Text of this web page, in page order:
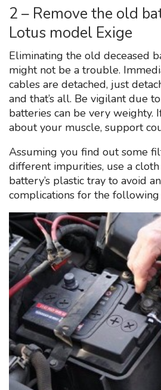
2 – Remove the old
Lotus model Exige
Eliminating the old deceased
might not be a trouble.
cables are detached, just
and that’s all. Be vigilant due
batteries can be very weighty.
about your muscle, support
Assuming you find out some
different impurities, use a
battery’s plastic tray to avoid
complications for the following